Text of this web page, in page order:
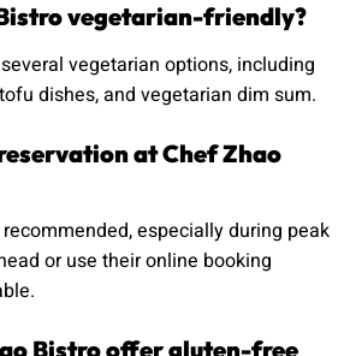
vegetarian-friendly?
vegetarian options, including
dishes, and vegetarian dim sum.
at Chef Zhao
especially during peak
or use their online booking
Bistro offer gluten-free